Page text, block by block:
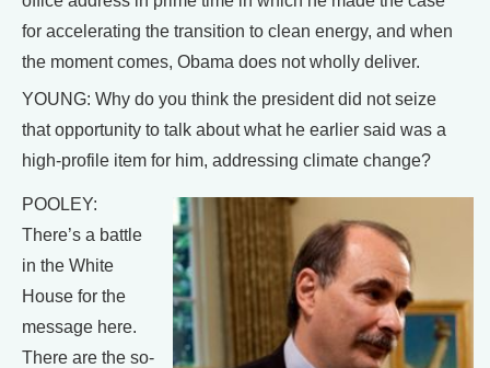
for accelerating the transition to clean energy, and when
the moment comes, Obama does not wholly deliver.
YOUNG: Why do you think the president did not seize
that opportunity to talk about what he earlier said was a
high-profile item for him, addressing climate change?
POOLEY:
There’s a battle
in the White
House for the
message here.
There are the so-